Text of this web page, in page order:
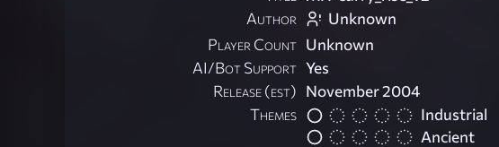
Author
Unknown
Player Count Unknown
AI/Bot Support Yes
Release (est) November 2004
Themes
Industrial
Ancient